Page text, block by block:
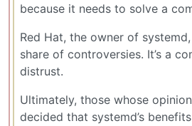
because it needs to solve a
Red Hat, the owner of
share of controversies. It’s a
distrust.
Ultimately, those whose
decided that systemd’s